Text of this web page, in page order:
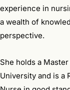
experience in
a wealth of
perspective.
She holds a
University and is a